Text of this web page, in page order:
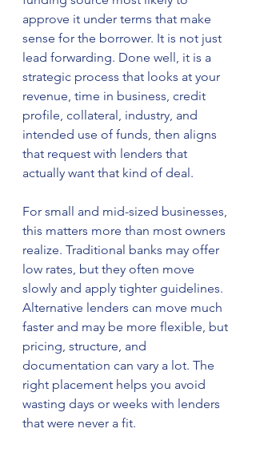
approve it under terms that make
sense for the borrower. It is not just
lead forwarding. Done well, it is a
strategic process that looks at your
revenue, time in business, credit
profile, collateral, industry, and
intended use of funds, then aligns
that request with lenders that
actually want that kind of deal.
For small and mid-sized businesses,
this matters more than most owners
realize. Traditional banks may offer
low rates, but they often move
slowly and apply tighter guidelines.
Alternative lenders can move much
faster and may be more flexible, but
pricing, structure, and
documentation can vary a lot. The
right placement helps you avoid
wasting days or weeks with lenders
that were never a fit.